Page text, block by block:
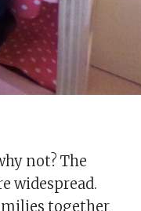
not? The
widespread.
together